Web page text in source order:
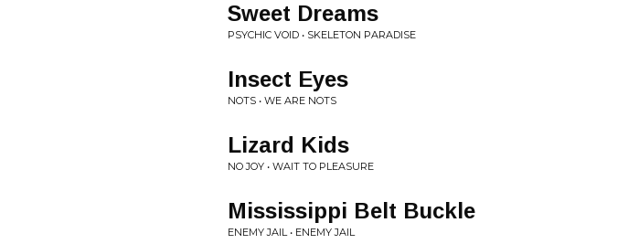
Sweet Dreams
PSYCHIC VOID • SKELETON PARADISE
Insect Eyes
NOTS • WE ARE NOTS
Lizard Kids
NO JOY • WAIT TO PLEASURE
Mississippi Belt Buckle
ENEMY JAIL • ENEMY JAIL